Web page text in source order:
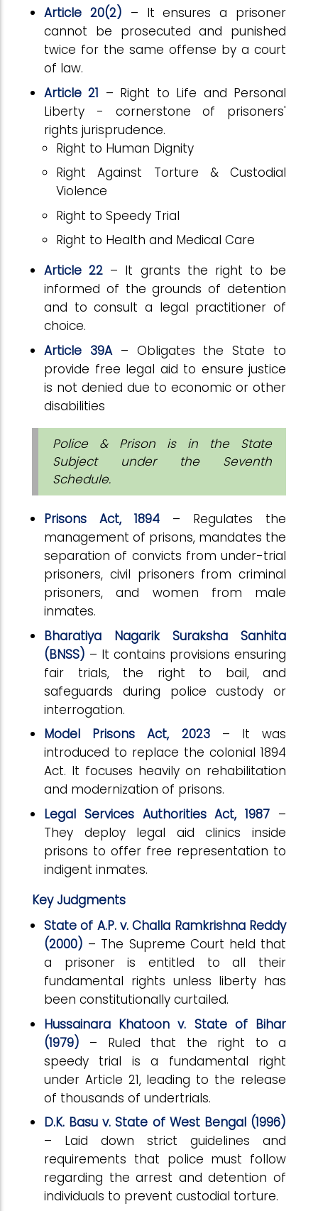
Article 20(2) – It ensures a prisoner
cannot be prosecuted and punished
twice for the same offense by a court
of law.
Article 21 – Right to Life and Personal
Liberty - cornerstone of prisoners'
rights jurisprudence.
Right to Human Dignity
Right Against Torture & Custodial
Violence
Right to Speedy Trial
Right to Health and Medical Care
Article 22 – It grants the right to be
informed of the grounds of detention
and to consult a legal practitioner of
choice.
Article 39A – Obligates the State to
provide free legal aid to ensure justice
is not denied due to economic or other
disabilities
Police & Prison is in the State
Subject under the Seventh
Schedule.
Prisons Act, 1894
– Regulates the
management of prisons, mandates the
separation of convicts from under-trial
prisoners, civil prisoners from criminal
prisoners, and women from male
inmates.
Bharatiya Nagarik Suraksha Sanhita
(BNSS) – It contains provisions ensuring
fair trials, the right to bail, and
safeguards during police custody or
interrogation.
Model Prisons Act, 2023
– It was
introduced to replace the colonial 1894
Act. It focuses heavily on rehabilitation
and modernization of prisons.
Legal Services Authorities Act, 1987 –
They deploy legal aid clinics inside
prisons to offer free representation to
indigent inmates.
Key Judgments
State of A.P. v. Challa Ramkrishna Reddy
(2000) – The Supreme Court held that
a prisoner is entitled to all their
fundamental rights unless liberty has
been constitutionally curtailed.
Hussainara Khatoon v. State of Bihar
(1979)
– Ruled that the right to a
speedy trial is a fundamental right
under Article 21, leading to the release
of thousands of undertrials.
D.K. Basu v. State of West Bengal (1996)
– Laid down strict guidelines and
requirements that police must follow
regarding the arrest and detention of
individuals to prevent custodial torture.